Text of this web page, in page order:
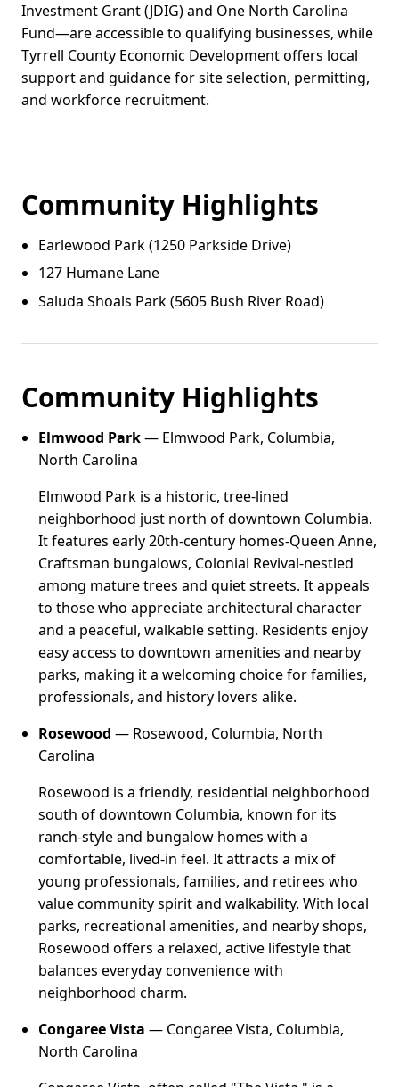
Investment Grant (JDIG) and One North Carolina
Fund—are accessible to qualifying businesses, while
Tyrrell County Economic Development offers local
support and guidance for site selection, permitting,
and workforce recruitment.
Community Highlights
Earlewood Park (1250 Parkside Drive)
127 Humane Lane
Saluda Shoals Park (5605 Bush River Road)
Community Highlights
Elmwood Park— Elmwood Park, Columbia,
North Carolina
Elmwood Park is a historic, tree-lined
neighborhood just north of downtown Columbia.
It features early 20th-century homes-Queen Anne,
Craftsman bungalows, Colonial Revival-nestled
among mature trees and quiet streets. It appeals
to those who appreciate architectural character
and a peaceful, walkable setting. Residents enjoy
easy access to downtown amenities and nearby
parks, making it a welcoming choice for families,
professionals, and history lovers alike.
Rosewood — Rosewood, Columbia, North
Carolina
Rosewood is a friendly, residential neighborhood
south of downtown Columbia, known for its
ranch-style and bungalow homes with a
comfortable, lived-in feel. It attracts a mix of
young professionals, families, and retirees who
value community spirit and walkability. With local
parks, recreational amenities, and nearby shops,
Rosewood offers a relaxed, active lifestyle that
balances everyday convenience with
neighborhood charm.
Congaree Vista — Congaree Vista, Columbia,
North Carolina